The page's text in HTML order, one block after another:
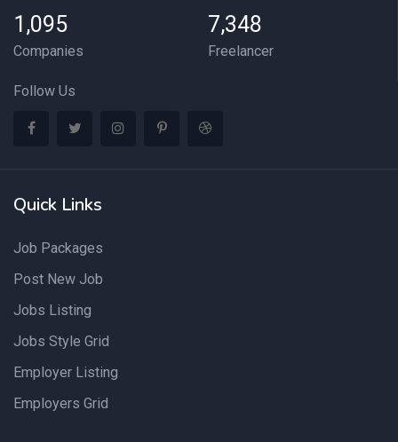
1,095
Companies
7,348
Freelancer
Follow Us
Quick Links
Job Packages
Post New Job
Jobs Listing
Jobs Style Grid
Employer Listing
Employers Grid